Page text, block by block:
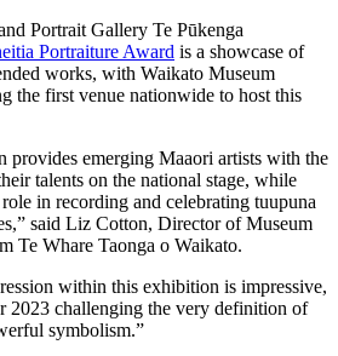
Portrait Gallery Te Pūkenga
Portraiture Award is a showcase of
works, with Waikato Museum
the first venue nationwide to host this
provides emerging Maaori artists with the
talents on the national stage, while
in recording and celebrating tuupuna
said Liz Cotton, Director of Museum
Te Whare Taonga o Waikato.
within this exhibition is impressive,
challenging the very definition of
symbolism.”